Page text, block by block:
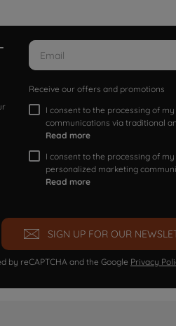
Receive our offers and promotions
I consent to the processing of
communications via traditional
Read more
I consent to the processing of
personalized marketing
Read more
SIGN UP FOR OUR
by reCAPTCHA and the Google Privacy